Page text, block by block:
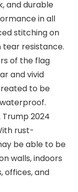
and durable
in all
stitching on
resistance.
of the flag
and vivid
to be
Trump 2024
rust-
be able to be
walls, indoors
offices, and